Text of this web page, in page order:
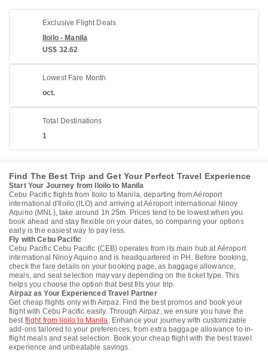
Exclusive Flight Deals
Iloilo - Manila
US$ 32.62
Lowest Fare Month
oct.
Total Destinations
1
Find The Best Trip and Get Your Perfect Travel Experience
Start Your Journey from Iloilo to Manila
Cebu Pacific flights from Iloilo to Manila, departing from Aéroport
international d'Iloilo (ILO) and arriving at Aéroport international Ninoy
Aquino (MNL), take around 1h 25m. Prices tend to be lowest when you
book ahead and stay flexible on your dates, so comparing your options
early is the easiest way to pay less.
Fly with Cebu Pacific
Cebu Pacific Cebu Pacific (CEB) operates from its main hub at Aéroport
international Ninoy Aquino and is headquartered in PH. Before booking,
check the fare details on your booking page, as baggage allowance,
meals, and seat selection may vary depending on the ticket type. This
helps you choose the option that best fits your trip.
Airpaz as Your Experienced Travel Partner
Get cheap flights only with Airpaz. Find the best promos and book your
flight with Cebu Pacific easily. Through Airpaz, we ensure you have the
best flight from Iloilo to Manila. Enhance your journey with customizable
add-ons tailored to your preferences, from extra baggage allowance to in-
flight meals and seat selection. Book your cheap flight with the best travel
experience and unbeatable savings.